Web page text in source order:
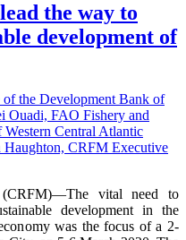
the way to
development of
vital need to
development in the
was the focus of a 2-